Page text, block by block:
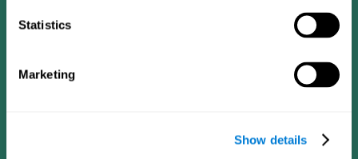
Statistics
Marketing
Show details
Computer Games